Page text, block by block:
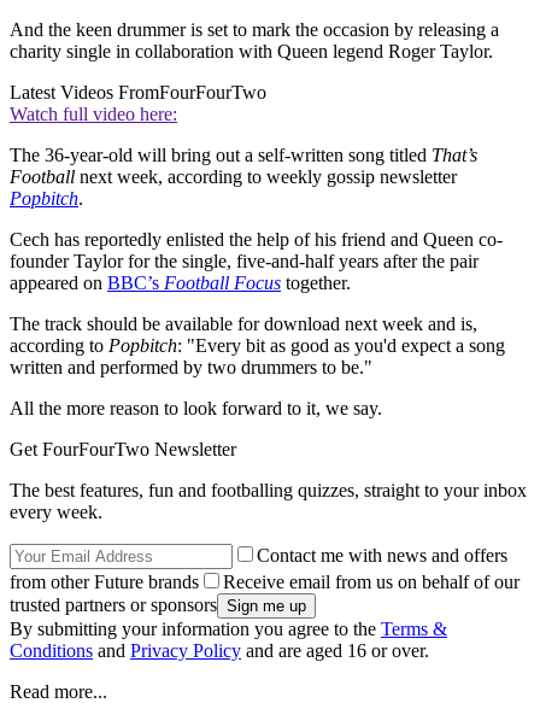
And the keen drummer is set to mark the occasion by releasing a
charity single in collaboration with Queen legend Roger Taylor.
Latest Videos FromFourFourTwo
Watch full video here:
The 36-year-old will bring out a self-written song titled That’s
Football next week, according to weekly gossip newsletter
Popbitch.
Cech has reportedly enlisted the help of his friend and Queen co-
founder Taylor for the single, five-and-half years after the pair
appeared on BBC’s Football Focus together.
The track should be available for download next week and is,
according to Popbitch: "Every bit as good as you'd expect a song
written and performed by two drummers to be."
All the more reason to look forward to it, we say.
Get FourFourTwo Newsletter
The best features, fun and footballing quizzes, straight to your inbox
every week.
Contact me with news and offers
from other Future brands
Receive email from us on behalf of our
trusted partners or sponsors
By submitting your information you agree to the Terms &
Conditions and Privacy Policy and are aged 16 or over.
Read more...